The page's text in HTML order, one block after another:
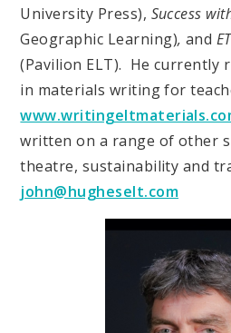
University Press), Success
Geographic Learning), and
(Pavilion ELT). He currently
in materials writing for
written on a range of other
theatre, sustainability and
john@hugheselt.com